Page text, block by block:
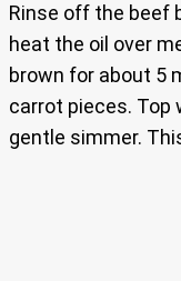
Rinse off the beef
heat the oil over
brown for about 5
carrot pieces. Top
gentle simmer.